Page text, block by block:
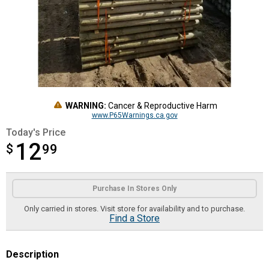
WARNING: Cancer & Reproductive Harm
www.P65Warnings.ca.gov
Today's Price
$ 1299
$12.99
Product Options
Purchase In Stores Only
Only carried in stores. Visit store for availability and to purchase.
Find a Store
Description